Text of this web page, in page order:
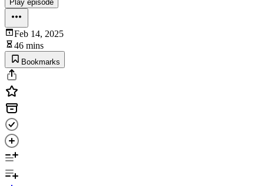
Play episode
Feb 14, 2025
46 mins
Bookmarks